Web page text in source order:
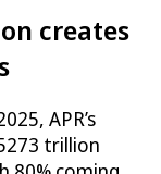
creates
APR’s
trillion